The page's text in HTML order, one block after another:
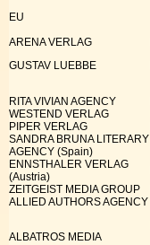
EU
ARENA VERLAG
GUSTAV LUEBBE
RITA VIVIAN AGENCY
WESTEND VERLAG
PIPER VERLAG
SANDRA BRUNA LITERARY
AGENCY (Spain)
ENNSTHALER VERLAG
(Austria)
ZEITGEIST MEDIA GROUP
ALLIED AUTHORS AGENCY
ALBATROS MEDIA